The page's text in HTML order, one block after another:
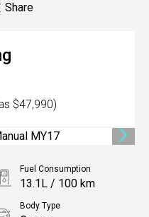
Share
$47,990)
Fuel Consumption
13.1L / 100 km
Body Type